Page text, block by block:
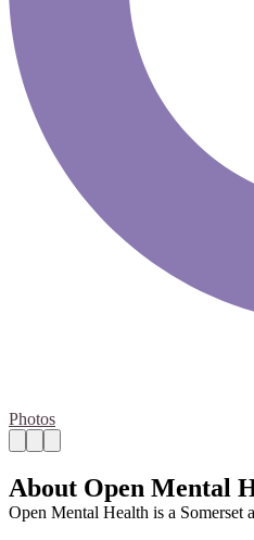
Photos
About Open Mental
Open Mental Health is a Somerset